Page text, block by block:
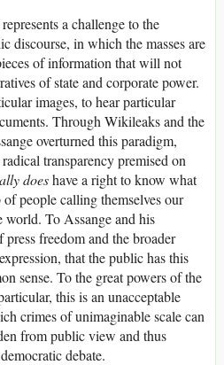
a challenge to the
discourse, in which the masses are
of information that will not
of state and corporate power.
images, to hear particular
Through Wikileaks and the
overturned this paradigm,
transparency premised on
doeshave a right to know what
people calling themselves our
world. To Assange and his
freedom and the broader
that the public has this
sense. To the great powers of the
this is an unacceptable
crimes of unimaginable scale can
from public view and thus
debate.